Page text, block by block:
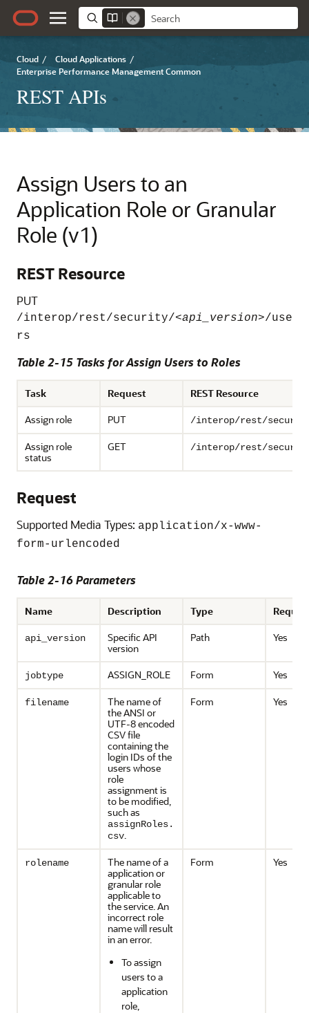
Cloud / Cloud Applications /
Enterprise Performance Management Common
REST APIs
Assign Users to an
Application Role or Granular
Role (v1)
REST Resource
PUT
/interop/rest/security/<api_version>/use
rs
Table 2-15 Tasks for Assign Users to Roles
Task Request
REST Resource
Assign role
PUT /interop/rest/
Assign role
status
GET /interop/rest/
Request
Supported Media Types: application/x-www-
form-urlencoded
Table 2-16 Parameters
Name Description Type
api_version
Specific API
version
Path Yes
jobtype ASSIGN_ROLE Form Yes
filename
The name of
the ANSI or
UTF-8 encoded
CSV file
containing the
login IDs of the
users whose
role
assignment is
to be modified,
such as
assignRoles.
csv.
Form Yes
rolename
The name of a
application or
granular role
applicable to
the service. An
incorrect role
name will result
in an error.
To assign
users to a
application
role,
Form Yes